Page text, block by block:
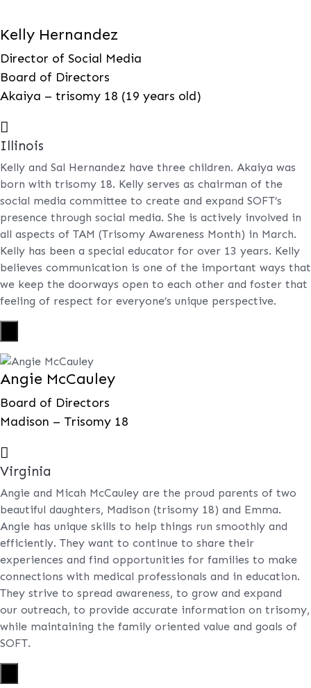
Kelly Hernandez
Director of Social Media
Board of Directors
Akaiya – trisomy 18 (19 years old)

Illinois
Kelly and Sal Hernandez have three children. Akaiya was
born with trisomy 18. Kelly serves as chairman of the
social media committee to create and expand SOFT’s
presence through social media. She is actively involved in
all aspects of TAM (Trisomy Awareness Month) in March.
Kelly has been a special educator for over 13 years. Kelly
believes communication is one of the important ways that
we keep the doorways open to each other and foster that
feeling of respect for everyone’s unique perspective.
Angie McCauley
Board of Directors
Madison – Trisomy 18

Virginia
Angie and Micah McCauley are the proud parents of two
beautiful daughters, Madison (trisomy 18) and Emma.
Angie has unique skills to help things run smoothly and
efficiently. They want to continue to share their
experiences and find opportunities for families to make
connections with medical professionals and in education.
They strive to spread awareness, to grow and expand
our outreach, to provide accurate information on trisomy,
while maintaining the family oriented value and goals of
SOFT.